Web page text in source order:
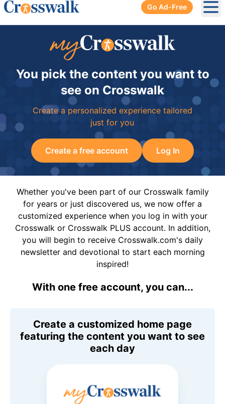
Go Ad-Free
You pick the content you want to
see on Crosswalk
Create a personalized experience tailored
just for you
Create a free account Log In
Whether you've been part of our Crosswalk family
for years or just discovered us, we now offer a
customized experience when you log in with your
Crosswalk or Crosswalk PLUS account. In addition,
you will begin to receive Crosswalk.com's daily
newsletter and devotional to start each morning
inspired!
With one free account, you can...
Create a customized home page
featuring the content you want to see
each day